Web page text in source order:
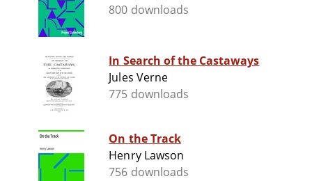
800 downloads
In Search of the Castaways
Jules Verne
775 downloads
On the Track
Henry Lawson
756 downloads